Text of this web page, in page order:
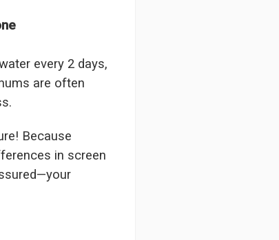
every 2 days,
are often
Because
in screen